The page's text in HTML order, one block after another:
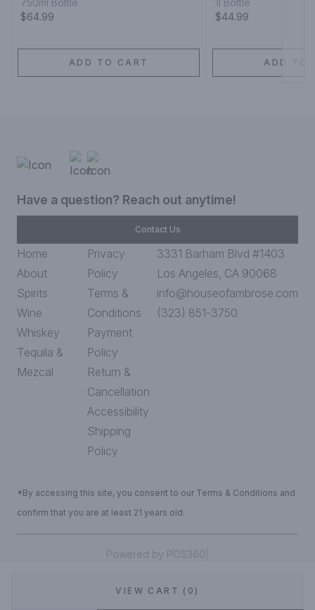
VIEW CART (0)
750ml Bottle
$64.99
ADD TO CART
1l Bottle
$44.99
ADD TO
Have a question? Reach out anytime!
Contact Us
Home
About
Spirits
Wine
Whiskey
Tequila &
Mezcal
Privacy
Policy
Terms &
Conditions
Payment
Policy
Return &
Cancellation
Accessibility
Shipping
Policy
3331 Barham Blvd #1403
Los Angeles, CA 90068
info@houseofambrose.com
(323) 851-3750
*By accessing this site, you consent to our Terms & Conditions and
confirm that you are at least 21 years old.
Powered by POS360